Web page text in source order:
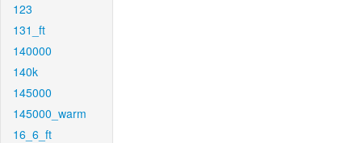
123
131_ft
140000
140k
145000
145000_warm
16_6_ft